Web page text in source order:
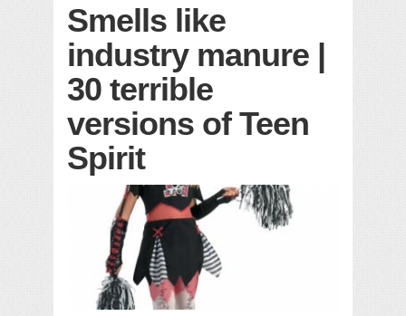
Smells like
industry manure |
30 terrible
versions of Teen
Spirit